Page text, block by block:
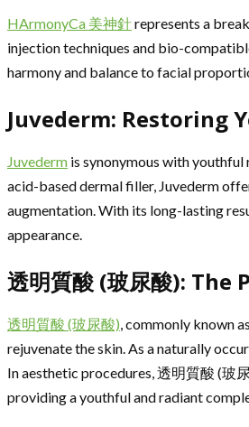
HArmonyCa 美神針represents a
injection techniques and bio-
harmony and balance to facial
Juvederm: Restoring
Juvederm is synonymous with youthful
acid-based dermal filler, Juvederm
augmentation. With its long-lasting
appearance.
透明質酸 (玻尿酸):
透明質酸 (玻尿酸) , commonly known
rejuvenate the skin. As a naturally
In aesthetic procedures, 透明質酸 (玻
providing a youthful and radiant